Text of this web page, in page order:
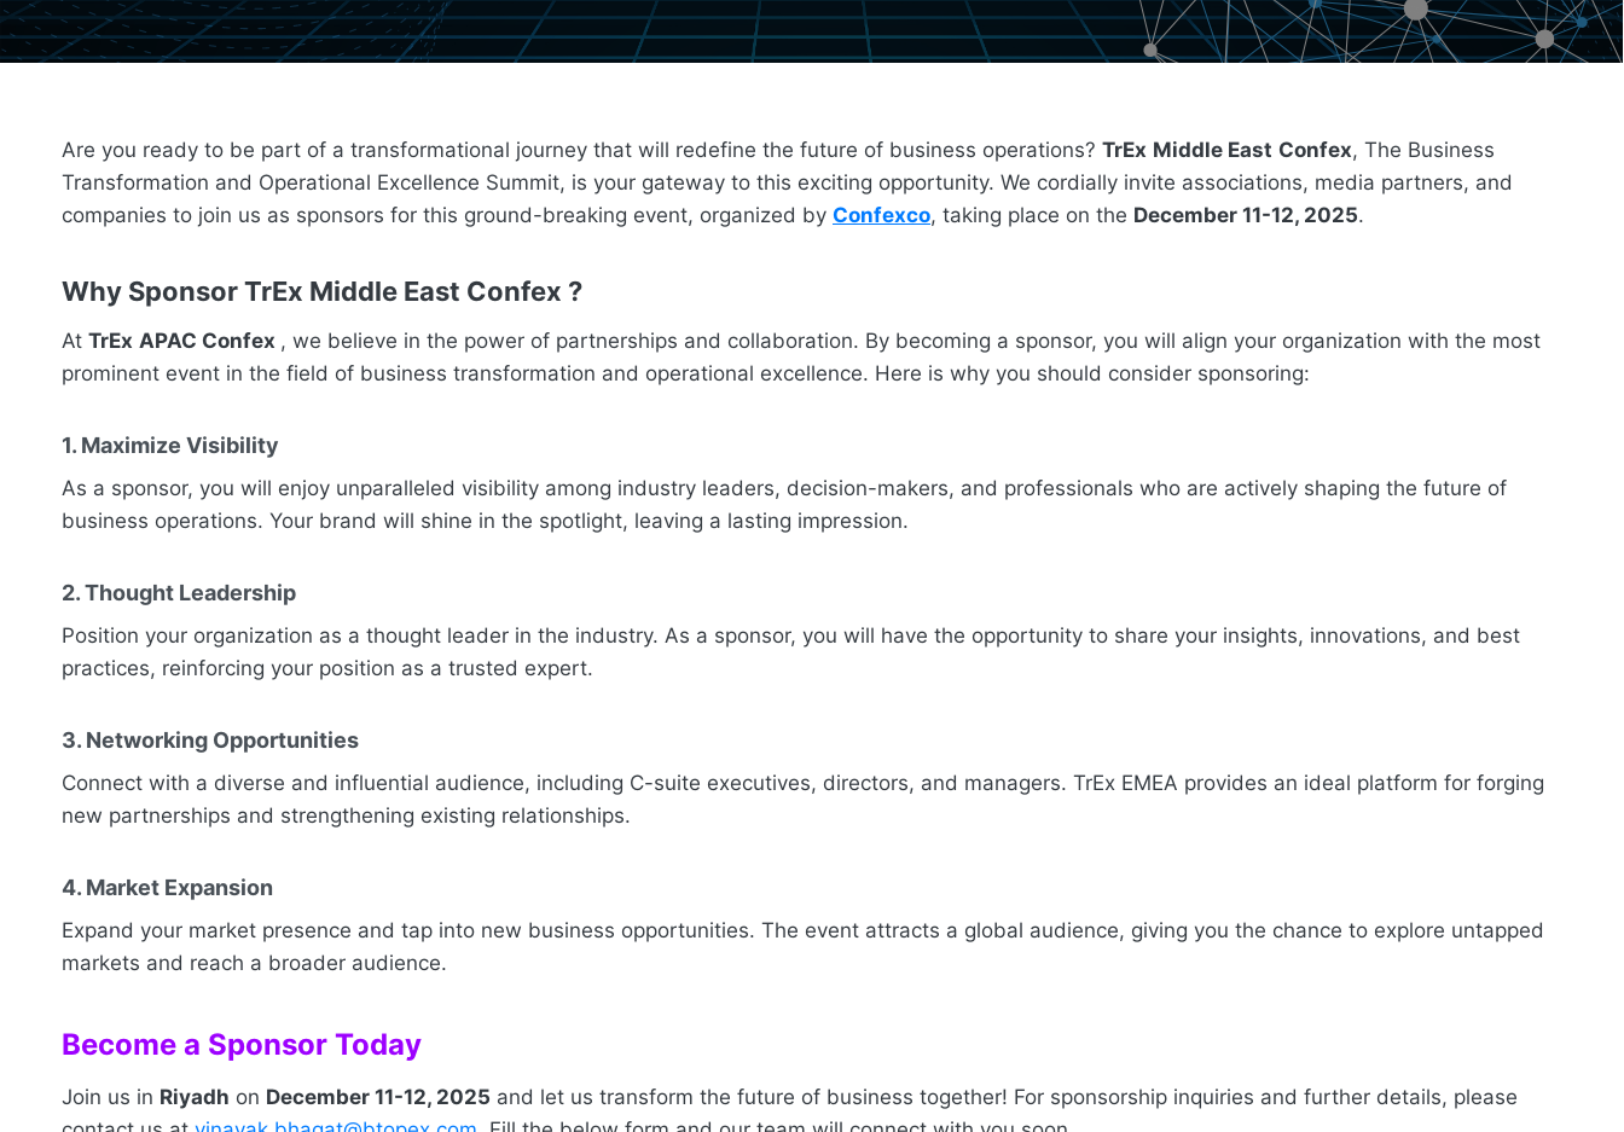
Are you ready to be part of a transformational journey that will redefine the future of business operations? TrEx Middle East Confex, The Business
Transformation and Operational Excellence Summit, is your gateway to this exciting opportunity. We cordially invite associations, media partners, and
companies to join us as sponsors for this ground-breaking event, organized by Confexco, taking place on the December 11-12, 2025.
Why SponsorTrEx Middle East Confex ?
At TrEx APAC Confex , we believe in the power of partnerships and collaboration. By becoming a sponsor, you will align your organization with the most
prominent event in the field of business transformation and operational excellence. Here is why you should consider sponsoring:
1. Maximize Visibility
As a sponsor, you will enjoy unparalleled visibility among industry leaders, decision-makers, and professionals who are actively shaping the future of
business operations. Your brand will shine in the spotlight, leaving a lasting impression.
2. Thought Leadership
Position your organization as a thought leader in the industry. As a sponsor, you will have the opportunity to share your insights, innovations, and best
practices, reinforcing your position as a trusted expert.
3. Networking Opportunities
Connect with a diverse and influential audience, including C-suite executives, directors, and managers. TrEx EMEA provides an ideal platform for forging
new partnerships and strengthening existing relationships.
4. Market Expansion
Expand your market presence and tap into new business opportunities. The event attracts a global audience, giving you the chance to explore untapped
markets and reach a broader audience.
Become a Sponsor Today
Join us in Riyadh on December 11-12, 2025 and let us transform the future of business together! For sponsorship inquiries and further details, please